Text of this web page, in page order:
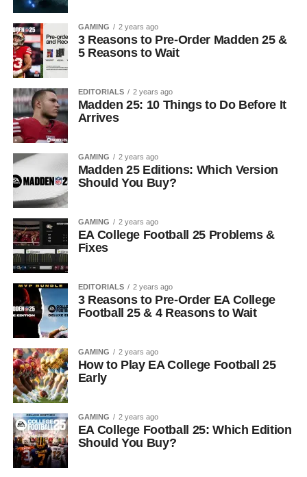
GAMING 2 years ago
3 Reasons to Pre-Order Madden 25 &
5 Reasons to Wait
EDITORIALS 2 years ago
Madden 25: 10 Things to Do Before It
Arrives
GAMING 2 years ago
Madden 25 Editions: Which Version
Should You Buy?
GAMING 2 years ago
EA College Football 25 Problems &
Fixes
EDITORIALS 2 years ago
3 Reasons to Pre-Order EA College
Football 25 & 4 Reasons to Wait
GAMING 2 years ago
How to Play EA College Football 25
Early
GAMING 2 years ago
EA College Football 25: Which Edition
Should You Buy?